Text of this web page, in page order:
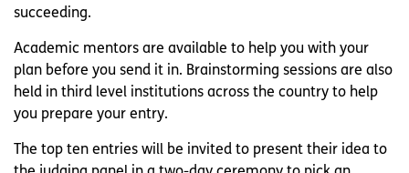
succeeding.
Academic mentors are available to help you with your
plan before you send it in. Brainstorming sessions are also
held in third level institutions across the country to help
you prepare your entry.
The top ten entries will be invited to present their idea to